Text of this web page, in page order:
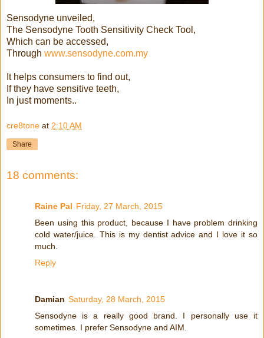
Sensodyne unveiled,
The Sensodyne Tooth Sensitivity Check Tool,
Which can be accessed,
Through www.sensodyne.com.my
It helps consumers to find out,
If they have sensitive teeth,
In just moments..
cre8tone at 2:10 AM
Share
18 comments:
Raine Pal Friday, 27 March, 2015
Been using this product, because I have problem drinking
cold water/juice. This is my dentist advice and I love it so
much.
Reply
Damian Saturday, 28 March, 2015
Sensodyne is a really good brand. I personally use it
sometimes. I prefer Sensodyne and AIM.